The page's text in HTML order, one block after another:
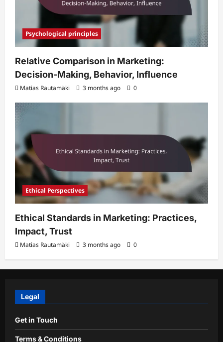
Psychological principles
Relative Comparison in Marketing:
Decision-Making, Behavior, Influence
Matias Rautamäki 3 months ago 0
Ethical Perspectives
Ethical Standards in Marketing: Practices,
Impact, Trust
Matias Rautamäki 3 months ago 0
Legal
Get in Touch
Terms & Conditions